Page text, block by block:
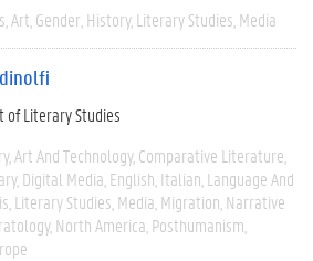
Art Gender History Literary Studies Media
of Literary Studies
Art And Technology Comparative Literature
Digital Media English Italian Language And
Literary Studies Media Migration Narrative
North America Posthumanism